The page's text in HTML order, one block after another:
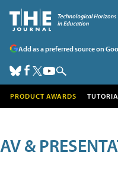
Add as a preferred source on
PRODUCT AWARDS
AV &